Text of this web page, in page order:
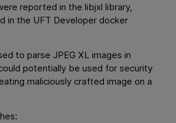
reported in the libjxl library,
in the UFT Developer docker
to parse JPEG XL images in
potentially be used for security
maliciously crafted image on a